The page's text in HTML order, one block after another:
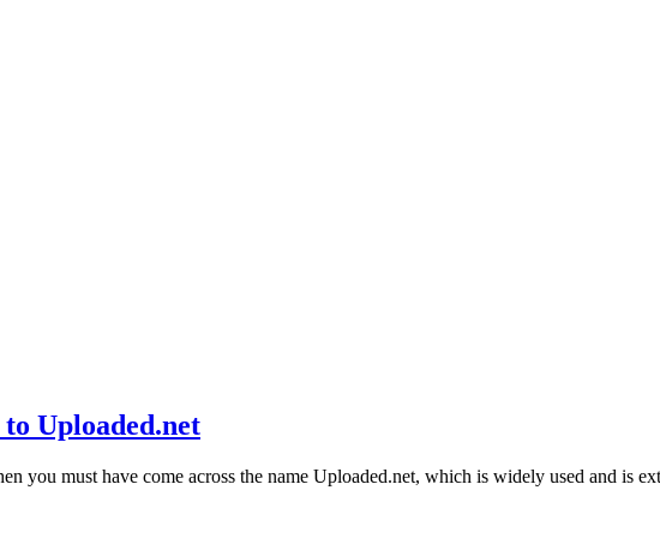
Uploaded.net
you must have come across the name Uploaded.net, which is widely used and is